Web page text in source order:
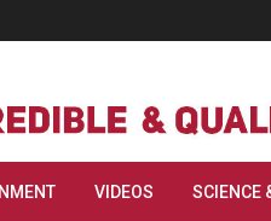
VIDEOS SCIENCE